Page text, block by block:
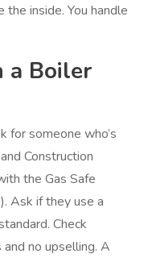
inside. You handle
a Boiler
for someone who’s
Construction
the Gas Safe
Ask if they use a
Check
no upselling. A